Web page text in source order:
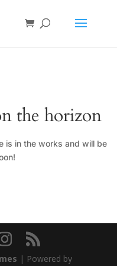
the horizon
is in the works and will be
| Powered by